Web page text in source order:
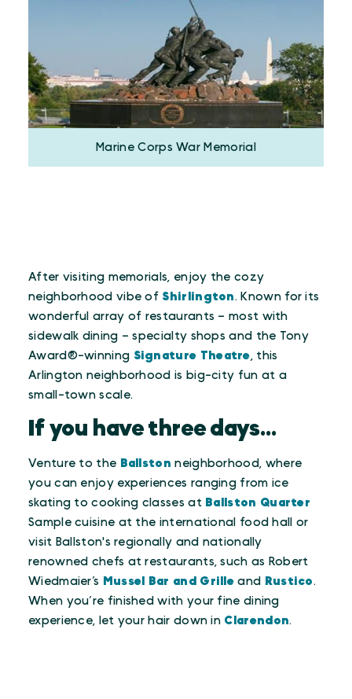
Marine Corps War Memorial
After visiting memorials, enjoy the cozy
neighborhood vibe of Shirlington . Known for its
wonderful array of restaurants – most with
sidewalk dining – specialty shops and the Tony
Award®-winning Signature Theatre , this
Arlington neighborhood is big-city fun at a
small-town scale.
If you have three days...
Venture to the Ballston neighborhood, where
you can enjoy experiences ranging from ice
skating to cooking classes at Ballston Quarter
Sample cuisine at the international food hall or
visit Ballston's regionally and nationally
renowned chefs at restaurants, such as Robert
Wiedmaier’s Mussel Bar and Grille and Rustico .
When you’re finished with your fine dining
experience, let your hair down in Clarendon.